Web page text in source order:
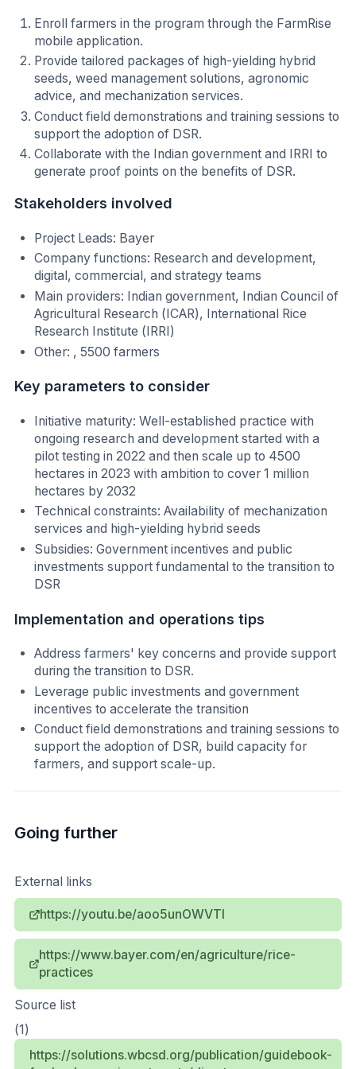
Enroll farmers in the program through the FarmRise
mobile application.
Provide tailored packages of high-yielding hybrid
seeds, weed management solutions, agronomic
advice, and mechanization services.
Conduct field demonstrations and training sessions to
support the adoption of DSR.
Collaborate with the Indian government and IRRI to
generate proof points on the benefits of DSR.
Stakeholders involved
Project Leads: Bayer
Company functions: Research and development,
digital, commercial, and strategy teams
Main providers: Indian government, Indian Council of
Agricultural Research (ICAR), International Rice
Research Institute (IRRI)
Other: , 5500 farmers
Key parameters to consider
Initiative maturity: Well-established practice with
ongoing research and development started with a
pilot testing in 2022 and then scale up to 4500
hectares in 2023 with ambition to cover 1 million
hectares by 2032
Technical constraints: Availability of mechanization
services and high-yielding hybrid seeds
Subsidies: Government incentives and public
investments support fundamental to the transition to
DSR
Implementation and operations tips
Address farmers' key concerns and provide support
during the transition to DSR.
Leverage public investments and government
incentives to accelerate the transition
Conduct field demonstrations and training sessions to
support the adoption of DSR, build capacity for
farmers, and support scale-up.
Going further
External links
https://youtu.be/aoo5unOWVTI
https://www.bayer.com/en/agriculture/rice-
practices
Source list
(1)
https://solutions.wbcsd.org/publication/guidebook-